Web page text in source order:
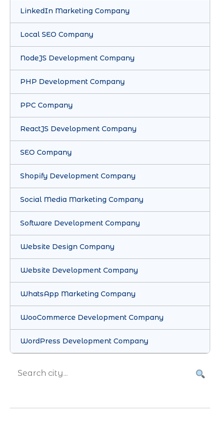
LinkedIn Marketing Company
Local SEO Company
NodeJS Development Company
PHP Development Company
PPC Company
ReactJS Development Company
SEO Company
Shopify Development Company
Social Media Marketing Company
Software Development Company
Website Design Company
Website Development Company
WhatsApp Marketing Company
WooCommerce Development Company
WordPress Development Company